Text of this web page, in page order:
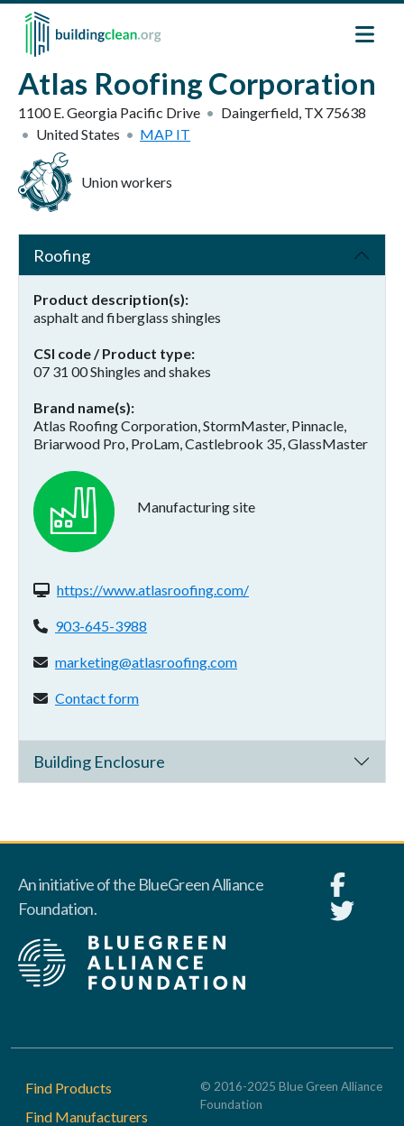
Skip to main content
Atlas Roofing Corporation
1100 E. Georgia Pacific Drive Daingerfield, TX 75638
United States
MAP IT
Union workers
Roofing
Product description(s)
asphalt and fiberglass shingles
CSI code / Product type
07 31 00 Shingles and shakes
Brand name(s)
Atlas Roofing Corporation, StormMaster, Pinnacle,
Briarwood Pro, ProLam, Castlebrook 35, GlassMaster
Manufacturing site
Website(s):
https://www.atlasroofing.com/
Phone:
903-645-3988
Email address:
marketing@atlasroofing.com
Contact form:
Contact form
Building Enclosure
An initiative of the BlueGreen Alliance
Foundation.
Footer
Find Products
Find Manufacturers
© 2016-2025 Blue Green Alliance
Foundation